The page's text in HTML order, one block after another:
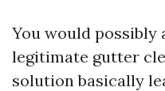
You would possibly
legitimate gutter
solution basically